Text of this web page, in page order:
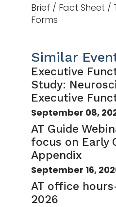
Brief / Fact Sheet /
Forms
Similar
Executive
Study:
Executive
September 08,
AT Guide
focus on Early
Appendix
September 16,
AT office
2026